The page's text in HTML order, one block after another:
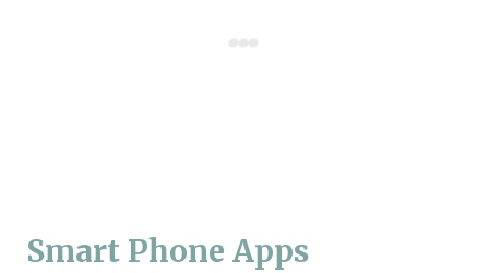
Smart Phone Apps